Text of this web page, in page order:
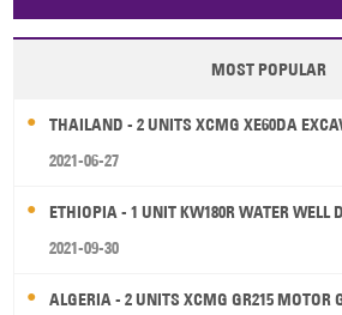
Papua New Guinea Palau
Wallis and Futuna Guam
MOST POPULAR
THAILAND - 2 UNITS XCMG XE60DA
2021-06-27
ETHIOPIA - 1 UNIT KW180R WATER WELL
2021-09-30
ALGERIA - 2 UNITS XCMG GR215 MOTOR